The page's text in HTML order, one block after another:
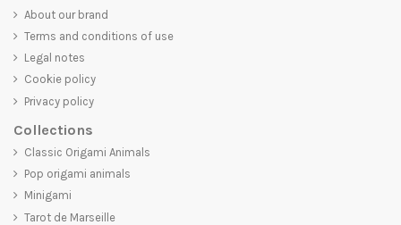
About our brand
Terms and conditions of use
Legal notes
Cookie policy
Privacy policy
Collections
Classic Origami Animals
Pop origami animals
Minigami
Tarot de Marseille